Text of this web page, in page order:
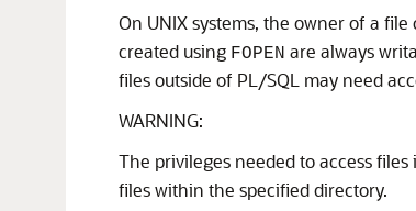
On UNIX systems, the owner of a file
created using FOPEN are always
files outside of PL/SQL may need
WARNING:
The privileges needed to access
files within the specified directory.